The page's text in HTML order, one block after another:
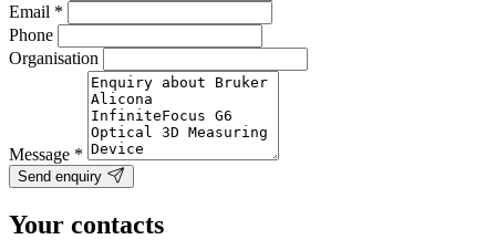
Email *
Phone
Organisation
Message *
Send enquiry
Your contacts